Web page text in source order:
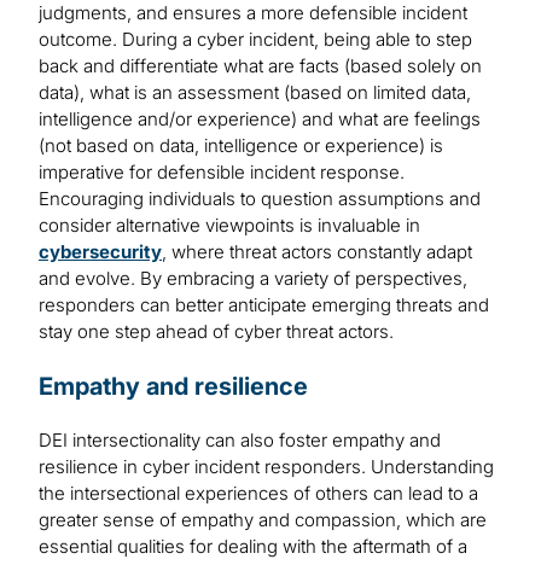
judgments, and ensures a more defensible incident
outcome. During a cyber incident, being able to step
back and differentiate what are facts (based solely on
data), what is an assessment (based on limited data,
intelligence and/or experience) and what are feelings
(not based on data, intelligence or experience) is
imperative for defensible incident response.
Encouraging individuals to question assumptions and
consider alternative viewpoints is invaluable in
cybersecurity, where threat actors constantly adapt
and evolve. By embracing a variety of perspectives,
responders can better anticipate emerging threats and
stay one step ahead of cyber threat actors.
Empathy and resilience
DEI intersectionality can also foster empathy and
resilience in cyber incident responders. Understanding
the intersectional experiences of others can lead to a
greater sense of empathy and compassion, which are
essential qualities for dealing with the aftermath of a